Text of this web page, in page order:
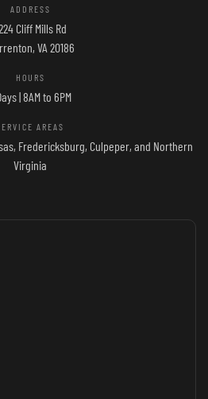
ADDRESS
Cliff Mills Rd
VA 20186
HOURS
| 8AM to 6PM
AREAS
Fredericksburg, Culpeper, and Northern
Virginia